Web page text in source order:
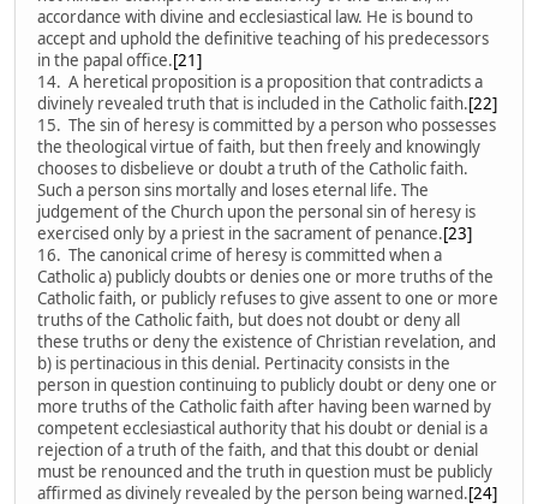
accordance with divine and ecclesiastical law. He is bound to
accept and uphold the definitive teaching of his predecessors
in the papal office.[21]
14. A heretical proposition is a proposition that contradicts a
divinely revealed truth that is included in the Catholic faith.[22]
15. The sin of heresy is committed by a person who possesses
the theological virtue of faith, but then freely and knowingly
chooses to disbelieve or doubt a truth of the Catholic faith.
Such a person sins mortally and loses eternal life. The
judgement of the Church upon the personal sin of heresy is
exercised only by a priest in the sacrament of penance.[23]
16. The canonical crime of heresy is committed when a
Catholic a) publicly doubts or denies one or more truths of the
Catholic faith, or publicly refuses to give assent to one or more
truths of the Catholic faith, but does not doubt or deny all
these truths or deny the existence of Christian revelation, and
b) is pertinacious in this denial. Pertinacity consists in the
person in question continuing to publicly doubt or deny one or
more truths of the Catholic faith after having been warned by
competent ecclesiastical authority that his doubt or denial is a
rejection of a truth of the faith, and that this doubt or denial
must be renounced and the truth in question must be publicly
affirmed as divinely revealed by the person being warned.[24]